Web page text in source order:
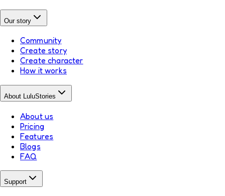
Our story
Community
Create story
Create character
How it works
About LuluStories
About us
Pricing
Features
Blogs
FAQ
Support